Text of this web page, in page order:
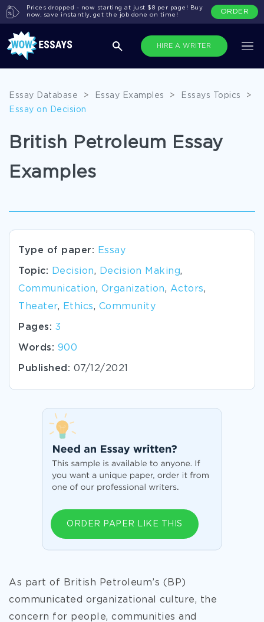
HIRE A WRITER
Prices dropped - now starting at just $8 per page! Buy
now, save instantly, get the job done on time!
ORDER
Essay Database > Essay Examples > Essays Topics
>
Essay on Decision
British Petroleum Essay
Examples
Type of paper: Essay
Topic: Decision, Decision Making,
Communication, Organization, Actors,
Theater, Ethics, Community
Pages: 3
Words: 900
Published: 07/12/2021
ORDER PAPER LIKE THIS
As part of British Petroleum’s (BP)
communicated organizational culture, the
concern for people, communities and